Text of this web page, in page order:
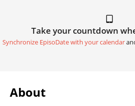
Take your countdown
Synchronize EpisoDate with your calendar
About